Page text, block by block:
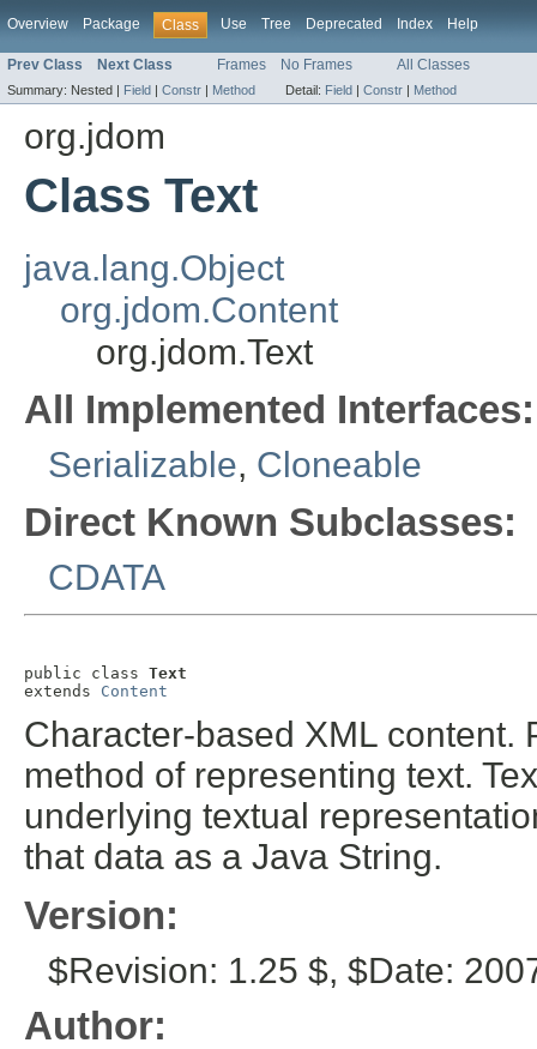
Overview Package Class Use Tree Deprecated Index Help
Prev Class Next Class Frames No Frames All Classes
Summary: Nested | Field | Constr | Method Detail: Field | Constr | Method
org.jdom
Class Text
java.lang.Object
org.jdom.Content
org.jdom.Text
All Implemented Interfaces:
Serializable, Cloneable
Direct Known Subclasses:
CDATA
public class Text
extends Content
Character-based XML content.
method of representing text.
underlying textual
that data as a Java String.
Version:
$Revision: 1.25 $, $Date:
Author: